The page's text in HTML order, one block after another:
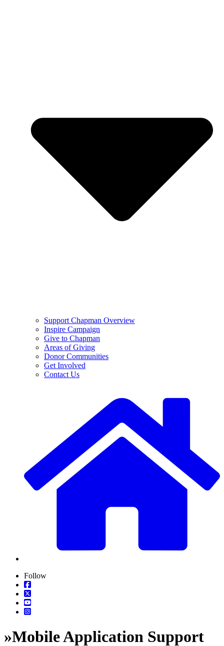
Support Chapman Overview
Inspire Campaign
Give to Chapman
Areas of Giving
Donor Communities
Get Involved
Contact Us
Follow
»Mobile Application Support